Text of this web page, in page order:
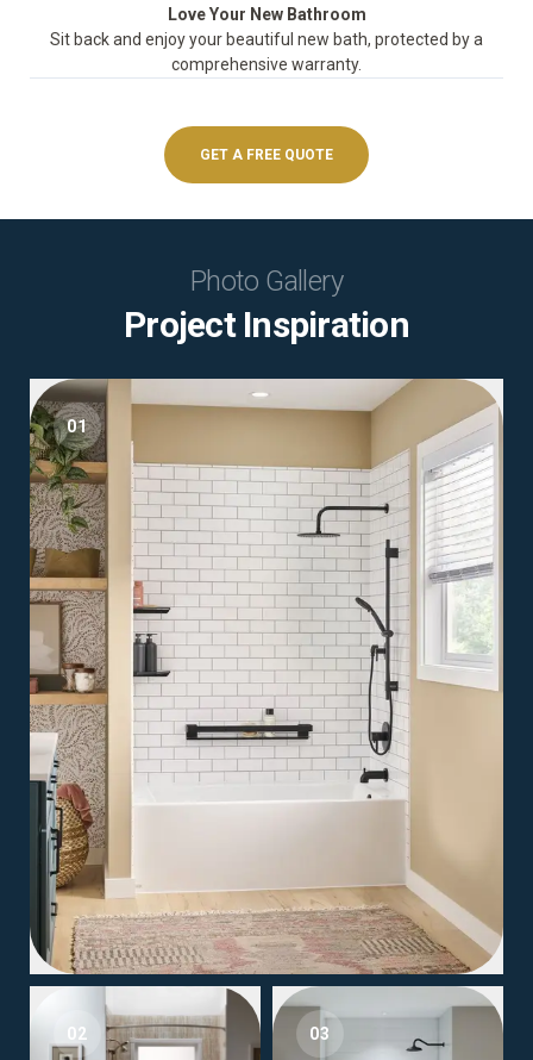
Love Your New Bathroom
Sit back and enjoy your beautiful new bath, protected by a
comprehensive warranty.
GET A FREE QUOTE
Photo Gallery
Project Inspiration
01
02 03